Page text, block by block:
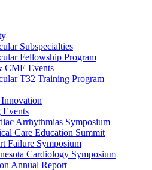
Subspecialties
Fellowship Program
CME Events
T32 Training Program
Events
Arrhythmias Symposium
Care Education Summit
Failure Symposium
Cardiology Symposium
Annual Report